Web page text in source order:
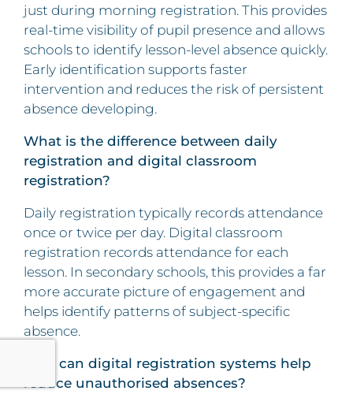
just during morning registration. This provides
real-time visibility of pupil presence and allows
schools to identify lesson-level absence quickly.
Early identification supports faster
intervention and reduces the risk of persistent
absence developing.
What is the difference between daily
registration and digital classroom
registration?
Daily registration typically records attendance
once or twice per day. Digital classroom
registration records attendance for each
lesson. In secondary schools, this provides a far
more accurate picture of engagement and
helps identify patterns of subject-specific
absence.
How can digital registration systems help
reduce unauthorised absences?